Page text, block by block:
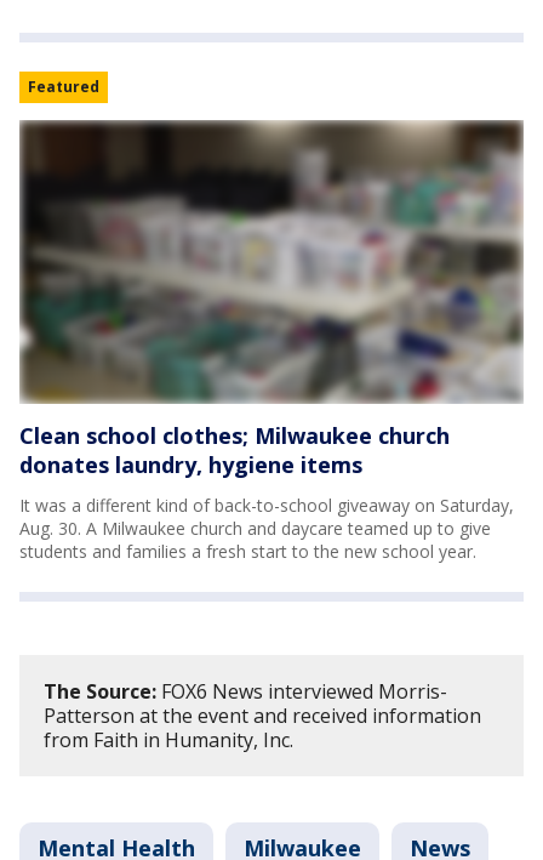
Featured
Clean school clothes; Milwaukee church
donates laundry, hygiene items
It was a different kind of back-to-school giveaway on Saturday,
Aug. 30. A Milwaukee church and daycare teamed up to give
students and families a fresh start to the new school year.
The Source: FOX6 News interviewed Morris-
Patterson at the event and received information
from Faith in Humanity, Inc.
Mental Health Milwaukee News